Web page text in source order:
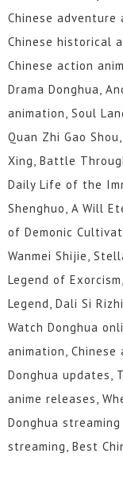
Chinese adventure
Chinese historical
Chinese action
Drama Donghua,
animation, Soul
Quan Zhi Gao
Xing, Battle
Daily Life of the
Shenghuo, A Will
of Demonic
Wanmei Shijie,
Legend of
Legend, Dali Si
Watch Donghua
animation,
Donghua updates,
anime releases,
Donghua
streaming, Best